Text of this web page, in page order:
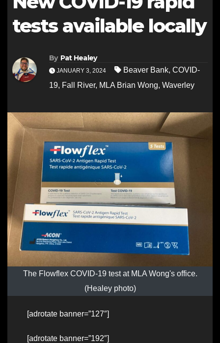
tests available locally
By Pat Healey
JANUARY 3, 2024 Beaver Bank, COVID-
19, Fall River, MLA Brian Wong, Waverley
The Flowflex COVID-19 test at MLA Wong's office.
(Healey photo)
[adrotate banner=”127″]
[adrotate banner=”192″]